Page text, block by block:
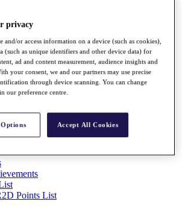
Points List
privacy
and/or access information on a device (such as cookies),
(such as unique identifiers and other device data) for
ad and content measurement, audience insights and
your consent, we and our partners may use precise
through device scanning. You can change
our preference centre.
Accept All Cookies